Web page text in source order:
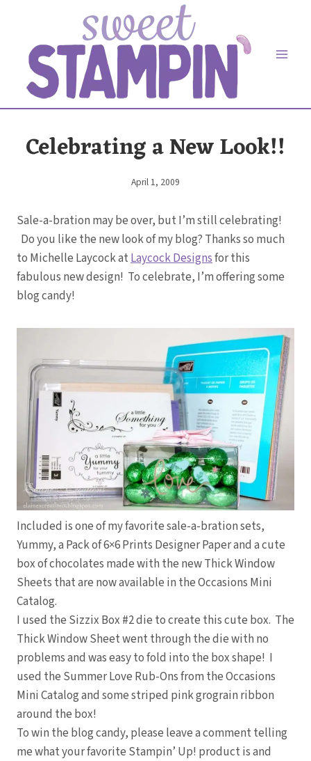
content
Celebrating a New Look!!
By
April 1, 2009
Sale-a-bration may be over, but I’m still celebrating!
Do you like the new look of my blog? Thanks so much
to Michelle Laycock at Laycock Designsfor this
fabulous new design! To celebrate, I’m offering some
blog candy!
Included is one of my favorite sale-a-bration sets,
Yummy, a Pack of 6×6 Prints Designer Paper and a cute
box of chocolates made with the new Thick Window
Sheets that are now available in the Occasions Mini
Catalog.
I used the Sizzix Box #2 die to create this cute box. The
Thick Window Sheet went through the die with no
problems and was easy to fold into the box shape! I
used the Summer Love Rub-Ons from the Occasions
Mini Catalog and some striped pink grograin ribbon
around the box!
To win the blog candy, please leave a comment telling
me what your favorite Stampin’ Up! product is and